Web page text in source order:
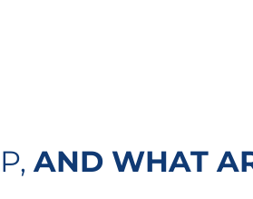
AND WHAT